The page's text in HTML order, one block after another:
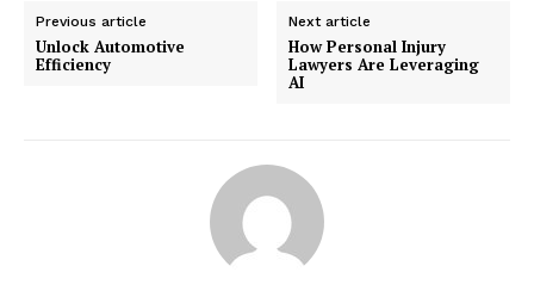
Previous article
Unlock Automotive
Efficiency
Next article
How Personal Injury
Lawyers Are Leveraging
AI